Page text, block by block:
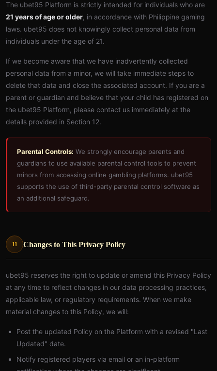
The ubet95 Platform is strictly intended for individuals who are
21 years of age or older, in accordance with Philippine gaming
laws. ubet95 does not knowingly collect personal data from
individuals under the age of 21.
If we become aware that we have inadvertently collected
personal data from a minor, we will take immediate steps to
delete that data and close the associated account. If you are a
parent or guardian and believe that your child has registered on
the ubet95 Platform, please contact us immediately at the
details provided in Section 12.
Parental Controls: We strongly encourage parents and
guardians to use available parental control tools to prevent
minors from accessing online gambling platforms. ubet95
supports the use of third-party parental control software as
an additional safeguard.
11 Changes to This Privacy Policy
ubet95 reserves the right to update or amend this Privacy Policy
at any time to reflect changes in our data processing practices,
applicable law, or regulatory requirements. When we make
material changes to this Policy, we will:
Post the updated Policy on the Platform with a revised "Last
Updated" date.
Notify registered players via email or an in-platform